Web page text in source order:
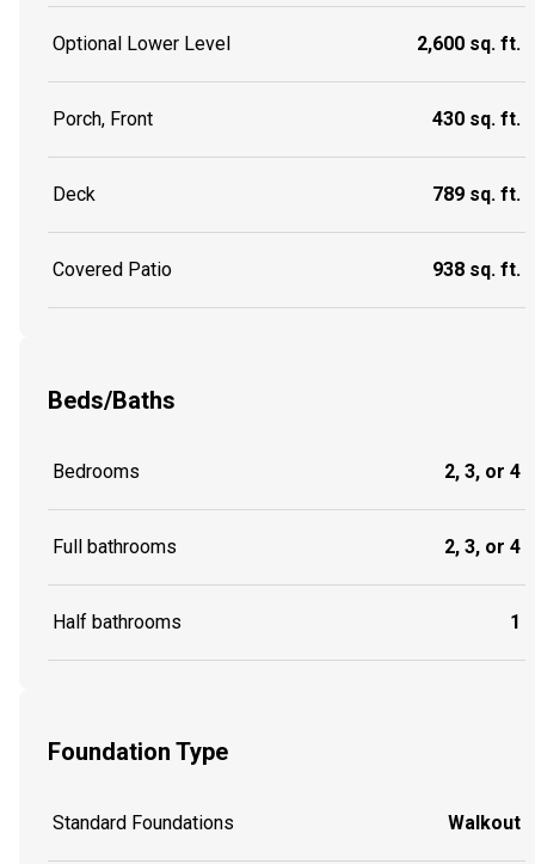
Optional Lower Level 2,600 sq. ft.
Porch, Front 430 sq. ft.
Deck 789 sq. ft.
Covered Patio 938 sq. ft.
Beds/Baths
Bedrooms 2, 3, or 4
Full bathrooms 2, 3, or 4
Half bathrooms 1
Foundation Type
Standard Foundations Walkout